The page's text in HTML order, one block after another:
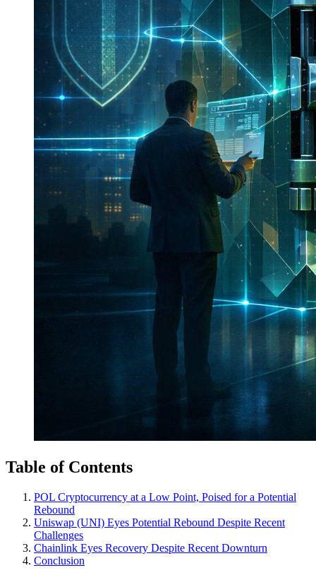
Table of Contents
POL Cryptocurrency at a Low Point, Poised for a Potential
Rebound
Uniswap (UNI) Eyes Potential Rebound Despite Recent
Challenges
Chainlink Eyes Recovery Despite Recent Downturn
Conclusion